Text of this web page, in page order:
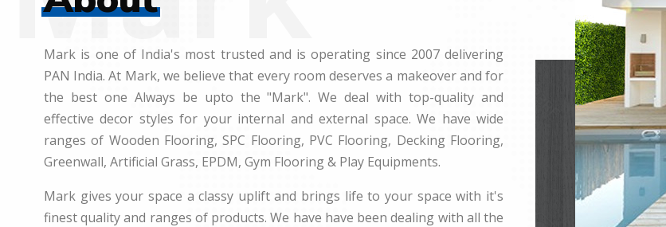
Mark is one of India's most trusted and is operating since 2007 delivering
PAN India. At Mark, we believe that every room deserves a makeover and for
the best one Always be upto the "Mark". We deal with top-quality and
effective decor styles for your internal and external space. We have wide
ranges of Wooden Flooring, SPC Flooring, PVC Flooring, Decking Flooring,
Greenwall, Artificial Grass, EPDM, Gym Flooring & Play Equipments.
Mark gives your space a classy uplift and brings life to your space with it's
finest quality and ranges of products. We have have been dealing with all the